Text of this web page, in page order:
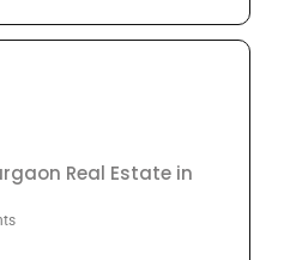
Real Estate in